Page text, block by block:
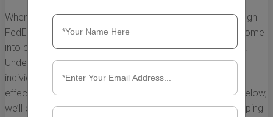
When considering international shipping, particularly through
FedEx from China to the United States, several factors come
into play that directly influence the overall shipping costs.
Understanding these factors can help businesses and
individuals make informed decisions, manage budgets
effectively, and anticipate potential shipping expenses. Below,
we’ll explore the primary elements that affect FedEx shipping